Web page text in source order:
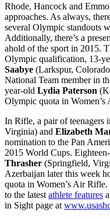
Rhode, Hancock and
approaches. As always,
several Olympic standouts
Additionally, there’s a
ahold of the sport in 2015.
Olympic qualification, 13-
Saabye (Larkspur,
National Team member in
year-old Lydia Paterson
Olympic quota in Women’s
In Rifle, a pair of teenagers
Virginia) and Elizabeth
nomination to the Pan
2015 World Cups.
Thrasher (Springfield,
Azerbaijan later this week
quota in Women’s Air
to the latest athlete features
in Sight page at